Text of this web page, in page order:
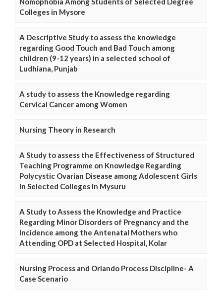
Colleges in Mysore
A Descriptive Study to assess the knowledge
regarding Good Touch and Bad Touch among
children (9-12 years) in a selected school of
Ludhiana, Punjab
A study to assess the Knowledge regarding
Cervical Cancer among Women
Nursing Theory in Research
A Study to assess the Effectiveness of Structured
Teaching Programme on Knowledge Regarding
Polycystic Ovarian Disease among Adolescent Girls
in Selected Colleges in Mysuru
A Study to Assess the Knowledge and Practice
Regarding Minor Disorders of Pregnancy and the
Incidence among the Antenatal Mothers who
Attending OPD at Selected Hospital, Kolar
Nursing Process and Orlando Process Discipline- A
Case Scenario